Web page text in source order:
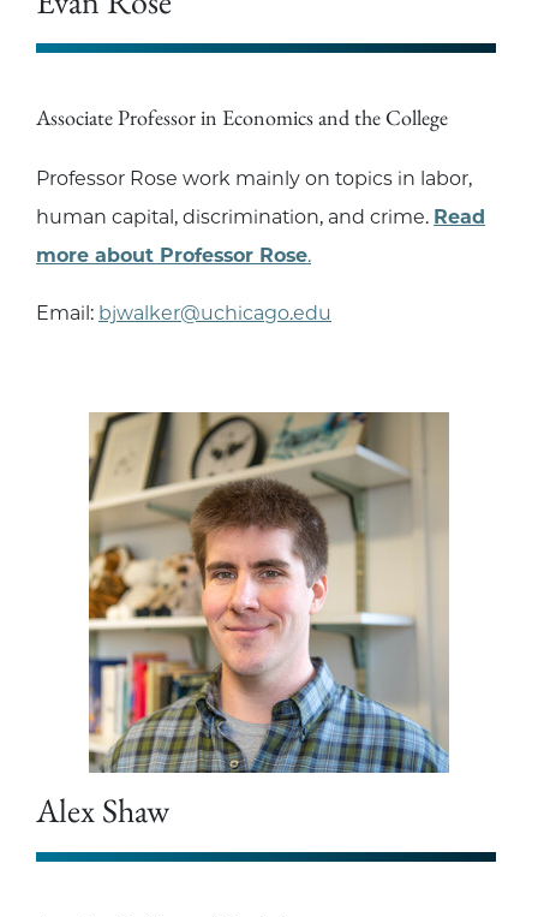
Associate Professor in Economics and the College
Professor Rose work mainly on topics in labor,
human capital, discrimination, and crime. Read
more about Professor Rose.
Email: bjwalker@uchicago.edu
Alex Shaw